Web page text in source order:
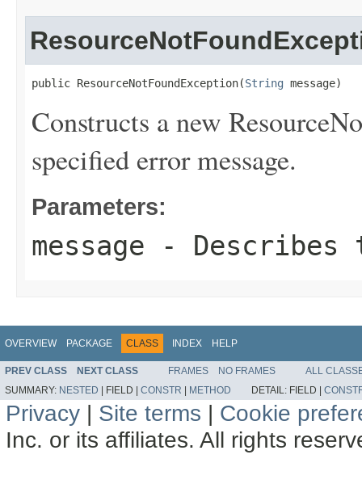
public ResourceNotFoundException(String message)
Constructs a new
specified error message.
Parameters:
message - Describes
OVERVIEW PACKAGE CLASS INDEX HELP
PREV CLASS NEXT CLASS FRAMES NO FRAMES
ALL
SUMMARY: NESTED | FIELD | CONSTR | METHOD DETAIL: FIELD |
Privacy | Site terms | Cookie
Inc. or its affiliates. All rights